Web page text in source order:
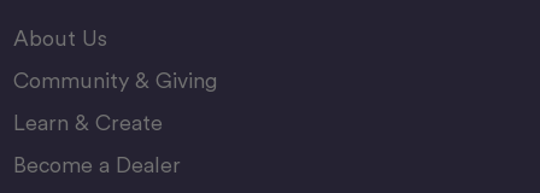
About Us
Community & Giving
Learn & Create
Become a Dealer